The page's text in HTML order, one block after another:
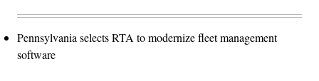
Pennsylvania selects RTA to modernize fleet management
software